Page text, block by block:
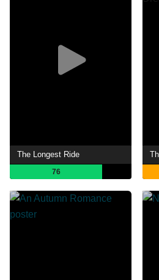
The Longest Ride
76